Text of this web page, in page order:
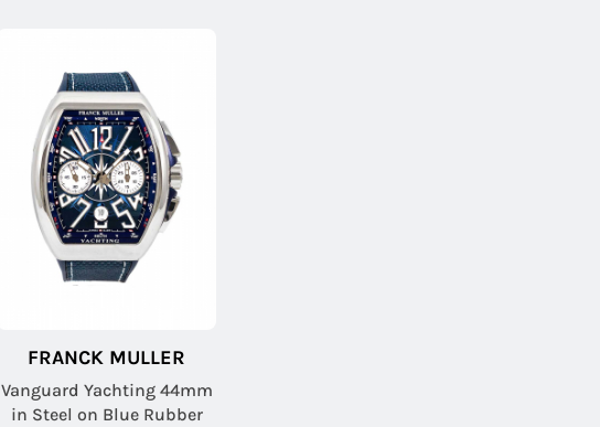
FRANCK MULLER
Vanguard Yachting 44mm
in Steel on Blue Rubber